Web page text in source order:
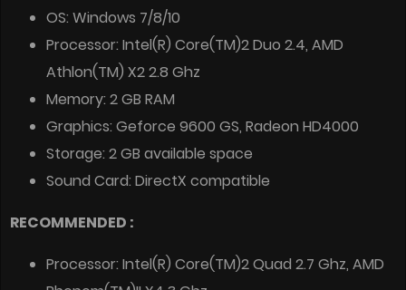
OS: Windows 7/8/10
Processor: Intel(R) Core(TM)2 Duo 2.4, AMD
Athlon(TM) X2 2.8 Ghz
Memory: 2 GB RAM
Graphics: Geforce 9600 GS, Radeon HD4000
Storage: 2 GB available space
Sound Card: DirectX compatible
RECOMMENDED :
Processor: Intel(R) Core(TM)2 Quad 2.7 Ghz, AMD